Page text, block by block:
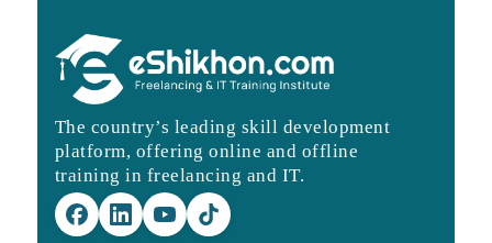
The country’s leading skill development
platform, offering online and offline
training in freelancing and IT.